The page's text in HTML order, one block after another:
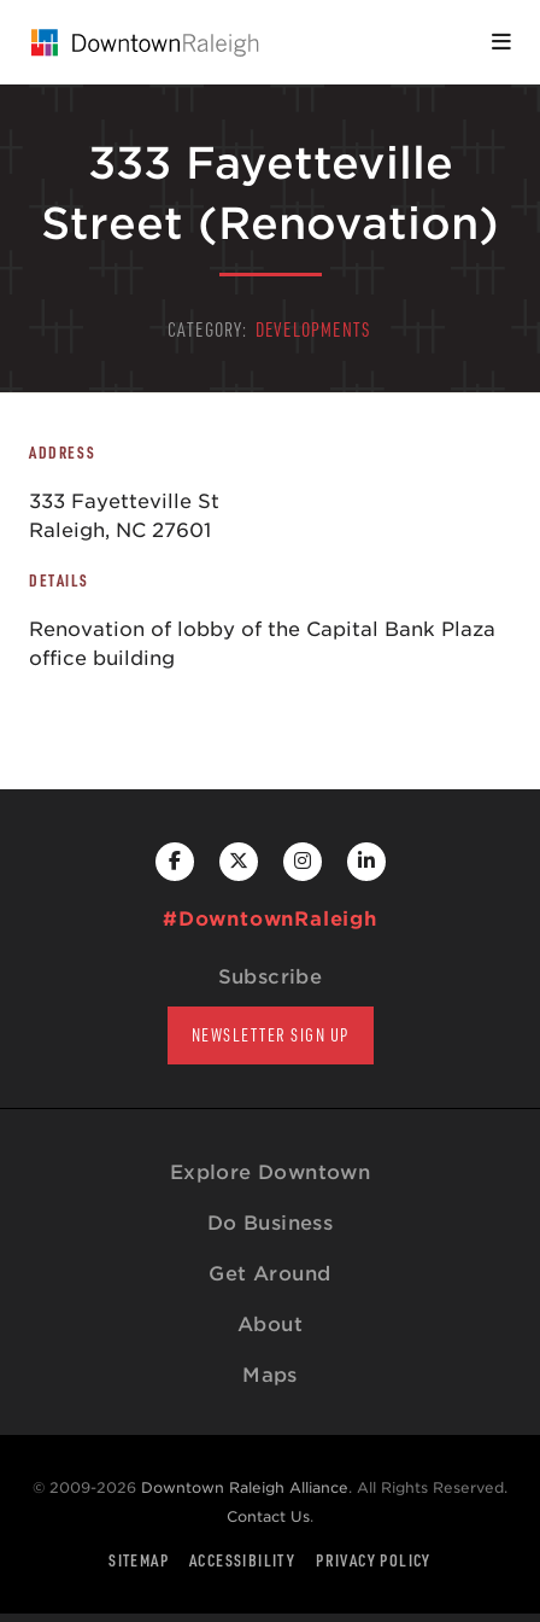
333 Fayetteville
Street (Renovation)
CATEGORY: DEVELOPMENTS
ADDRESS
333 Fayetteville St
Raleigh, NC 27601
DETAILS
Renovation of lobby of the Capital Bank Plaza
office building
#DowntownRaleigh
Subscribe
NEWSLETTER SIGN UP
Explore Downtown
Do Business
Get Around
About
Maps
© 2009-2026 Downtown Raleigh Alliance. All Rights Reserved.
Contact Us.
SITEMAP ACCESSIBILITY PRIVACY POLICY